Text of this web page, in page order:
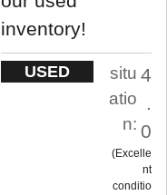
inventory!
USED
situ
atio
n:
4
.
0
Excelle
nt
conditio